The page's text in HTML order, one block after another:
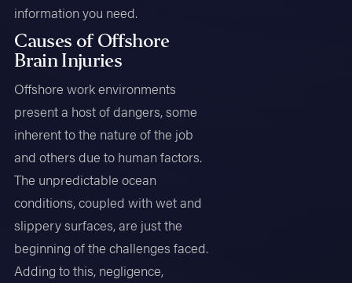
information you need.
Causes of Offshore
Brain Injuries
Offshore work environments
present a host of dangers, some
inherent to the nature of the job
and others due to human factors.
The unpredictable ocean
conditions, coupled with wet and
slippery surfaces, are just the
beginning of the challenges faced.
Adding to this, negligence,